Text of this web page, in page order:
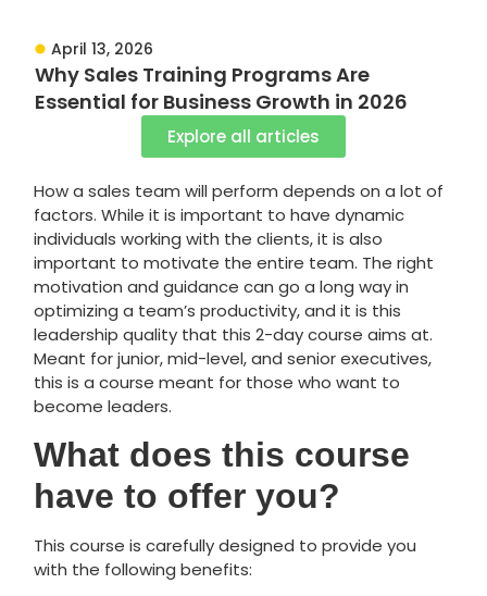
April 13, 2026
Why Sales Training Programs Are
Essential for Business Growth in 2026
Explore all articles
How a sales team will perform depends on a lot of
factors. While it is important to have dynamic
individuals working with the clients, it is also
important to motivate the entire team. The right
motivation and guidance can go a long way in
optimizing a team’s productivity, and it is this
leadership quality that this 2-day course aims at.
Meant for junior, mid-level, and senior executives,
this is a course meant for those who want to
become leaders.
What does this course
have to offer you?
This course is carefully designed to provide you
with the following benefits: